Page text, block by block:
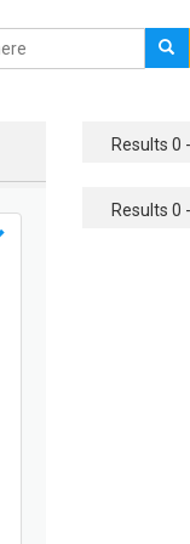
Results 0
Results 0